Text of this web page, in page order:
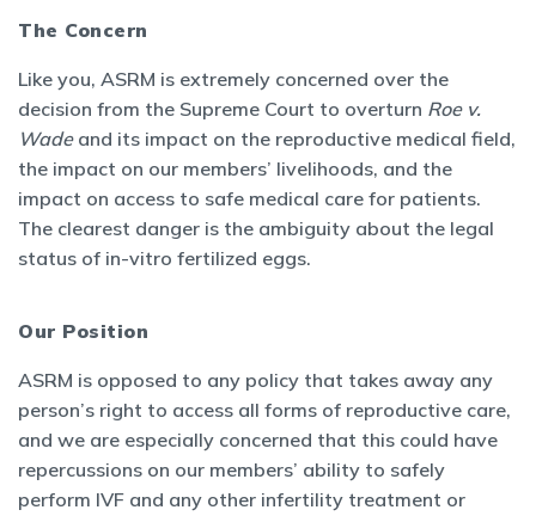
The Concern
Like you, ASRM is extremely concerned over the
decision from the Supreme Court to overturn Roe v.
Wadeand its impact on the reproductive medical field,
the impact on our members’ livelihoods, and the
impact on access to safe medical care for patients.
The clearest danger is the ambiguity about the legal
status of in-vitro fertilized eggs.
Our Position
ASRM is opposed to any policy that takes away any
person’s right to access all forms of reproductive care,
and we are especially concerned that this could have
repercussions on our members’ ability to safely
perform IVF and any other infertility treatment or